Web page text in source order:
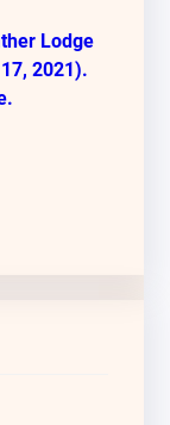
Lodge
2021).